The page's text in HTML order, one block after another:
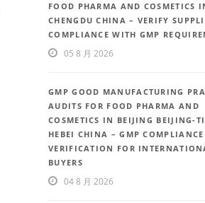
FOOD PHARMA AND COSMETICS
CHENGDU CHINA – VERIFY
COMPLIANCE WITH GMP
05 8 月 2026
GMP GOOD MANUFACTURING
AUDITS FOR FOOD PHARMA AND
COSMETICS IN BEIJING BEIJING-
HEBEI CHINA – GMP COMPLIANCE
VERIFICATION FOR
BUYERS
04 8 月 2026